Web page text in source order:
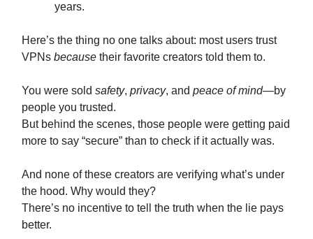
years.
Here’s the thing no one talks about: most users trust
VPNs because their favorite creators told them to.
You were sold safety, privacy, and peace of mind—by
people you trusted.
But behind the scenes, those people were getting paid
more to say “secure” than to check if it actually was.
And none of these creators are verifying what’s under
the hood. Why would they?
There’s no incentive to tell the truth when the lie pays
better.